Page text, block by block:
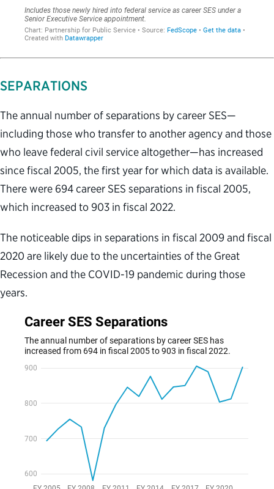
SEPARATIONS
The annual number of separations by career SES—
including those who transfer to another agency and those
who leave federal civil service altogether—has increased
since fiscal 2005, the first year for which data is available.
There were 694 career SES separations in fiscal 2005,
which increased to 903 in fiscal 2022.
The noticeable dips in separations in fiscal 2009 and fiscal
2020 are likely due to the uncertainties of the Great
Recession and the COVID-19 pandemic during those
years.